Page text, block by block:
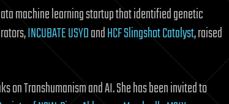
machine learning startup that identified genetic
INCUBATE USYDandHCF Slingshot Catalyst, raised
on Transhumanism and AI. She has been invited to